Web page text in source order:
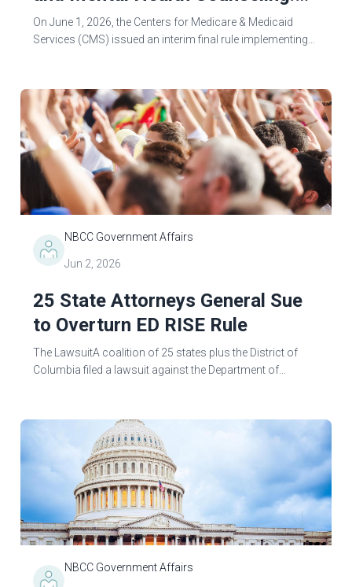
Navigating Implementation
Challenges & Protecting Client
On June 1, 2026, the Centers for Medicare & Medicaid
Services (CMS) issued an interim final rule implementing
NBCC Government Affairs
Jun 2, 2026
25 State Attorneys General Sue
to Overturn ED RISE Rule
The LawsuitA coalition of 25 states plus the District of
Columbia filed a lawsuit against the Department of
NBCC Government Affairs